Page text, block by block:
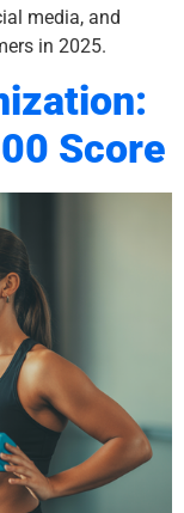
media, and
in 2025.
Score